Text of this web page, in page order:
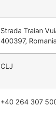
Strada Traian
400397, Romania
CLJ
+40 264 307